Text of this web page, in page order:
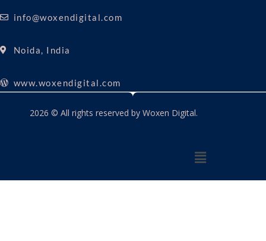
info@woxendigital.com
Noida, India
www.woxendigital.com
2026 © All rights reserved by Woxen Digital.